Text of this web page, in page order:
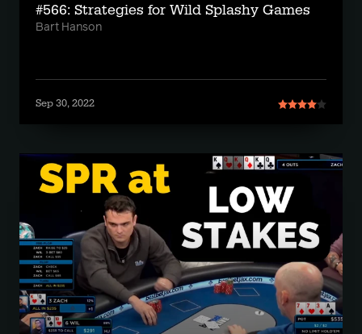
#566: Strategies for Wild Splashy Games
Bart Hanson
Sep 30, 2022